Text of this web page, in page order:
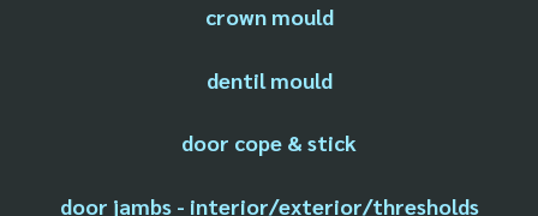
crown mould
dentil mould
door cope & stick
door jambs - interior/exterior/thresholds